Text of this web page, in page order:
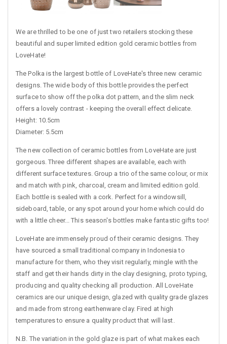
We are thrilled to be one of just two retailers stocking these
beautiful and super limited edition gold ceramic bottles from
LoveHate!
The Polka is the largest bottle of LoveHate's three new ceramic
designs. The wide body of this bottle provides the perfect
surface to show off the polka dot pattern, and the slim neck
offers a lovely contrast - keeping the overall effect delicate.
Height: 10.5cm
Diameter: 5.5cm
The new collection of ceramic bottles from LoveHate are just
gorgeous. Three different shapes are available, each with
different surface textures. Group a trio of the same colour, or mix
and match with pink, charcoal, cream and limited edition gold.
Each bottle is sealed with a cork. Perfect for a windowsill,
sideboard, table, or any spot around your home which could do
with a little cheer... This season's bottles make fantastic gifts too!
LoveHate are immensely proud of their ceramic designs. They
have sourced a small traditional company in Indonesia to
manufacture for them, who they visit regularly, mingle with the
staff and get their hands dirty in the clay designing, proto typing,
producing and quality checking all production. All LoveHate
ceramics are our unique design, glazed with quality grade glazes
and made from strong earthenware clay. Fired at high
temperatures to ensure a quality product that will last.
N.B. The variation in the gold glaze is part of what makes each